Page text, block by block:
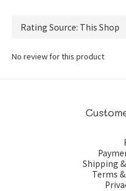
No review for this product
Shipping
Terms